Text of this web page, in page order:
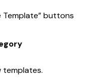
Template” buttons
templates.